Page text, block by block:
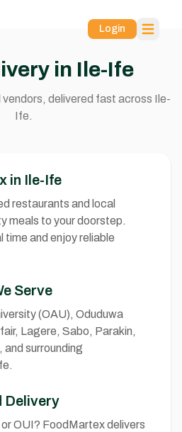
Login
in Ile-Ife
delivered fast across Ile-
Ife.
in Ile-Ife
restaurants and local
meals to your doorstep.
time and enjoy reliable
Serve
(OAU), Oduduwa
Lagere, Sabo, Parakin,
surrounding
Delivery
OUI? FoodMartex delivers